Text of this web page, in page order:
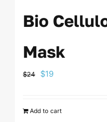
Bio
Mask
$24
Original
$24.
$19
$19.
Add to cart